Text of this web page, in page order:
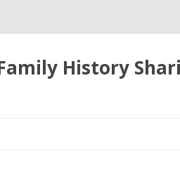
History